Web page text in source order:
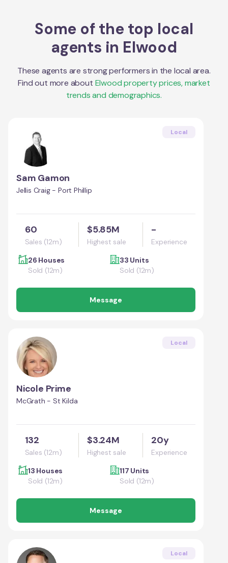
Some of the top local
agents in Elwood
These agents are strong performers in the local area.
Find out more about Elwoodproperty prices, market
trends and demographics.
Local
Sam Gamon
Jellis Craig - Port Phillip
60
Sales (12m)
$5.85M
Highest sale
-
Experience
26 Houses
Sold (12m)
33 Units
Sold (12m)
Message
Local
Nicole Prime
McGrath - St Kilda
132
Sales (12m)
$3.24M
Highest sale
20y
Experience
13 Houses
Sold (12m)
117 Units
Sold (12m)
Message
Local